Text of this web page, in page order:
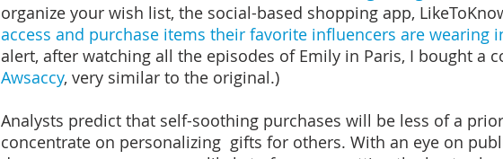
organize your wish list, the social-based shopping app,
access and purchase items their favorite influencers are wearing
alert, after watching all the episodes of Emily in Paris, I bought a
Awsaccy, very similar to the original.)
Analysts predict that self-soothing purchases will be less of a
concentrate on personalizing  gifts for others. With an eye on